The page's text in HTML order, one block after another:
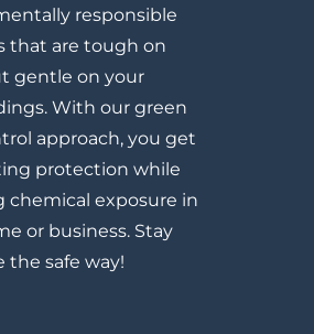
responsible
that are tough on
gentle on your
With our green
approach, you get
protection while
chemical exposure in
or business. Stay
the safe way!